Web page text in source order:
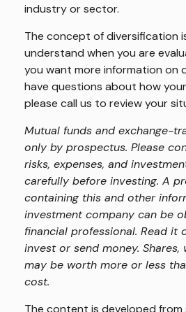
industry or sector.
The concept of diversification
understand when you are
you want more information on
have questions about how
please call us to review your
Mutual funds and exchange-
only by prospectus. Please
risks, expenses, and
carefully before investing. A
containing this and other
investment company can be
financial professional. Read it
invest or send money. Shares,
may be worth more or less
cost.
The content is developed